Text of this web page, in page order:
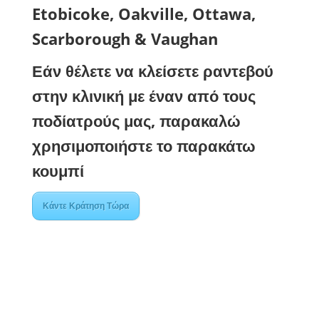
Etobicoke, Oakville, Ottawa,
Scarborough & Vaughan
Εάν θέλετε να κλείσετε ραντεβού
στην κλινική με έναν από τους
ποδίατρούς μας, παρακαλώ
χρησιμοποιήστε το παρακάτω
κουμπί
Κάντε Κράτηση Τώρα